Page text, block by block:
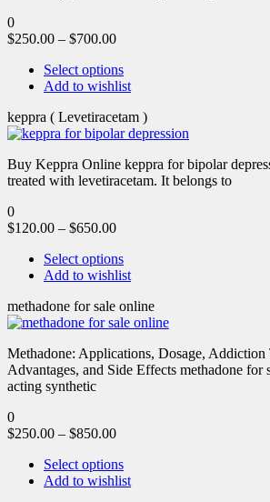
0
$250.00 – $700.00
Select options
Add to wishlist
keppra ( Levetiracetam )
Buy Keppra Online keppra for bipolar
treated with levetiracetam. It belongs to
0
$120.00 – $650.00
Select options
Add to wishlist
methadone for sale online
Methadone: Applications, Dosage, Addiction
Advantages, and Side Effects methadone for
acting synthetic
0
$250.00 – $850.00
Select options
Add to wishlist